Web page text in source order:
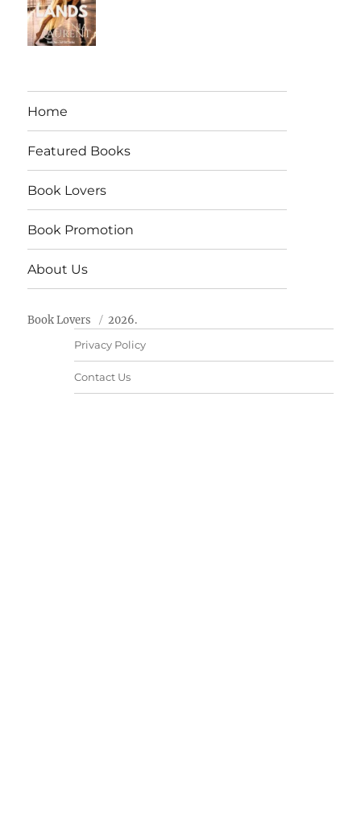
Home
Featured Books
Book Lovers
Book Promotion
About Us
Book Lovers 2026.
Privacy Policy
Contact Us